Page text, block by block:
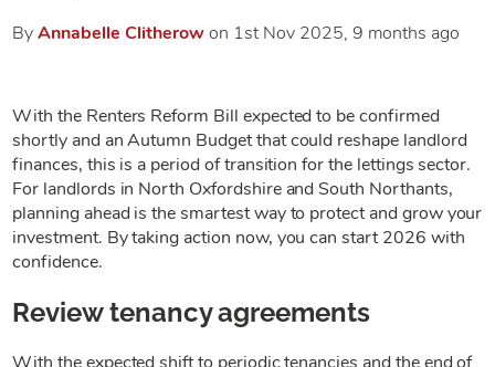
ByAnnabelle Clitherowon 1st Nov 2025, 9 months ago
With the Renters Reform Bill expected to be confirmed
shortly and an Autumn Budget that could reshape landlord
finances, this is a period of transition for the lettings sector.
For landlords in North Oxfordshire and South Northants,
planning ahead is the smartest way to protect and grow your
investment. By taking action now, you can start 2026 with
confidence.
Review tenancy agreements